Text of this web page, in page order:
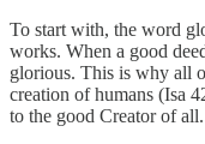
To start with, the word
works. When a good
glorious. This is why all
creation of humans (Isa
to the good Creator of all.